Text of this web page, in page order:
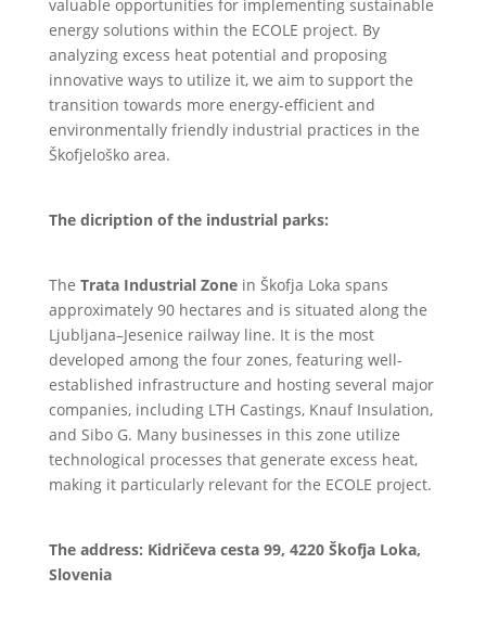
valuable opportunities for implementing sustainable
energy solutions within the ECOLE project. By
analyzing excess heat potential and proposing
innovative ways to utilize it, we aim to support the
transition towards more energy-efficient and
environmentally friendly industrial practices in the
Škofjeloško area.
The dicription of the industrial parks:
The Trata Industrial Zonein Škofja Loka spans
approximately 90 hectares and is situated along the
Ljubljana–Jesenice railway line. It is the most
developed among the four zones, featuring well-
established infrastructure and hosting several major
companies, including LTH Castings, Knauf Insulation,
and Sibo G. Many businesses in this zone utilize
technological processes that generate excess heat,
making it particularly relevant for the ECOLE project.
The address: Kidričeva cesta 99, 4220 Škofja Loka,
Slovenia